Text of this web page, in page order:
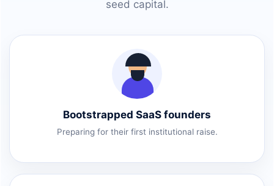
seed capital.
Bootstrapped SaaS founders
Preparing for their first institutional raise.